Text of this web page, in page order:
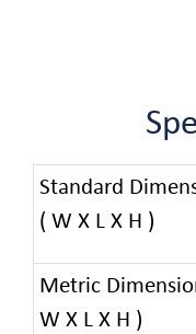
Standard
( W X L X H )
Metric
W X L X H )